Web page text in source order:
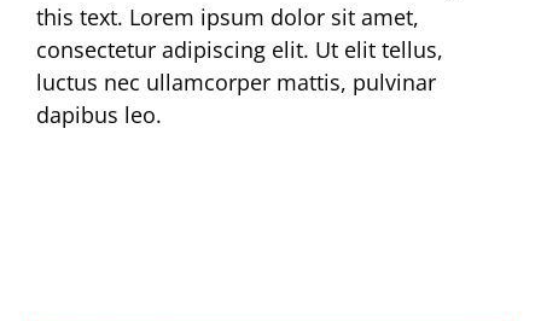
this text. Lorem ipsum dolor sit amet,
consectetur adipiscing elit. Ut elit tellus,
luctus nec ullamcorper mattis, pulvinar
dapibus leo.